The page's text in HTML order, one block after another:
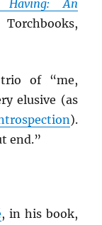
Having: An
trio of “me,
elusive (as
).
end.”
, in his book,